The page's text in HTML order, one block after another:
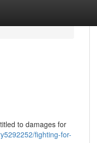
to damages for
fighting-for-